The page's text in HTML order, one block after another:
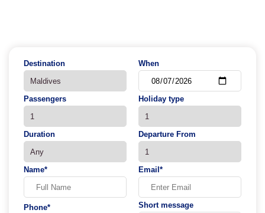
Destination When
Passengers Holiday type
Duration Departure From
Name* Email*
Phone* Short message